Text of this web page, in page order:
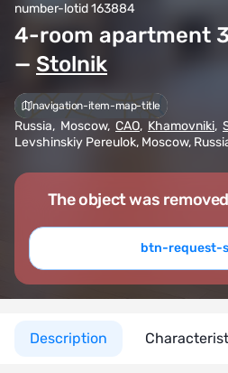
number-lotid 163884
4-room apartment
— Stolnik
navigation-item-map-title
Russia, Moscow, CAO, Khamovniki,
Levshinskiy Pereulok, Moscow,
The object was
btn-request-
Description